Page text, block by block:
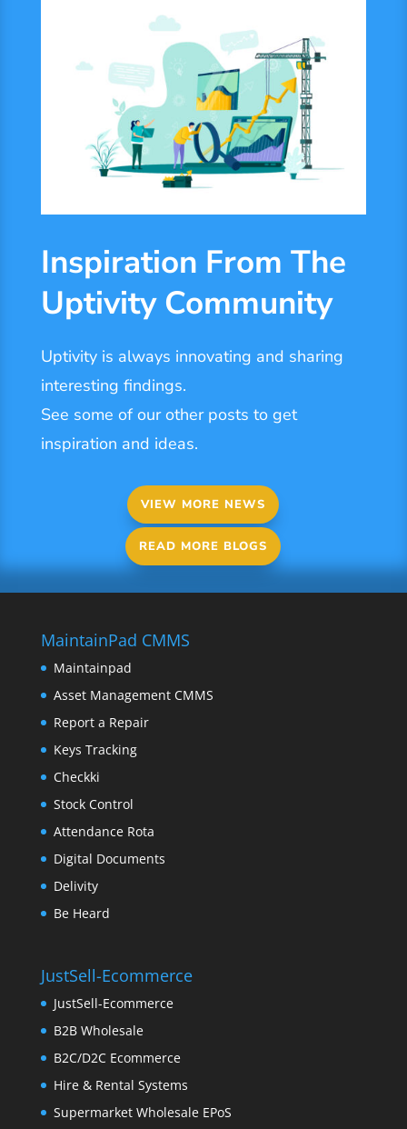
Inspiration From The
Uptivity Community
Uptivity is always innovating and sharing
interesting findings.
See some of our other posts to get
inspiration and ideas.
VIEW MORE NEWS
READ MORE BLOGS
MaintainPad CMMS
Maintainpad
Asset Management CMMS
Report a Repair
Keys Tracking
Checkki
Stock Control
Attendance Rota
Digital Documents
Delivity
Be Heard
JustSell-Ecommerce
JustSell-Ecommerce
B2B Wholesale
B2C/D2C Ecommerce
Hire & Rental Systems
Supermarket Wholesale EPoS